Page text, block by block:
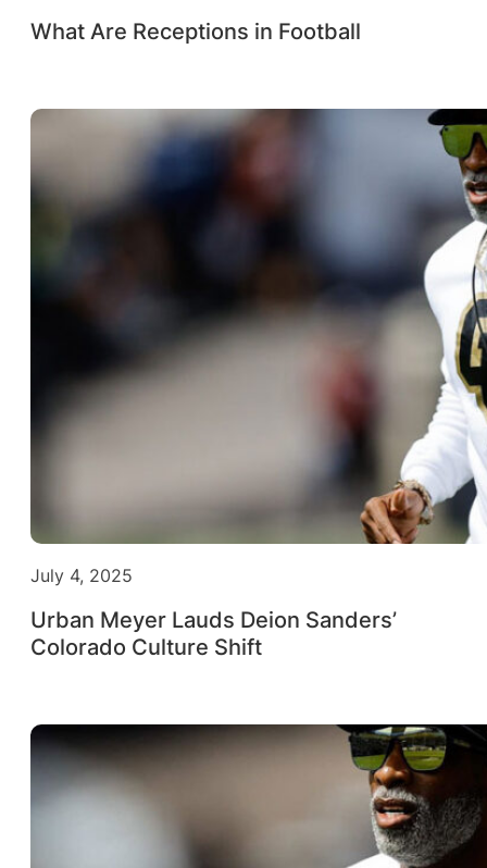
What Are Receptions in Football
July 4, 2025
Urban Meyer Lauds Deion Sanders’
Colorado Culture Shift